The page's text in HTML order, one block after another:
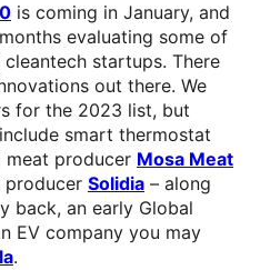
is coming in January, and
evaluating some of
startups. There
out there. We
for the 2023 list, but
smart thermostat
meat producer Mosa Meat
producer Solidia – along
back, an early Global
EV company you may
.